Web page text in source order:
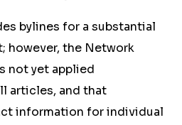
bylines for a substantial
however, the Network
not yet applied
articles, and that
information for individual